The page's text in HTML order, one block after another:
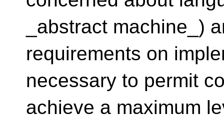
_abstract machine_)
requirements on
necessary to permit
achieve a maximum